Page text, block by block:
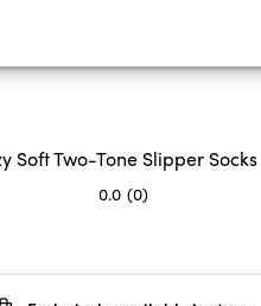
Soft Two-Tone Slipper Socks
0.0 (0)